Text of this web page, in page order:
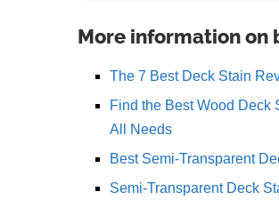
More information on
The 7 Best Deck Stain
Find the Best Wood Deck
All Needs
Best Semi-Transparent
Semi-Transparent Deck